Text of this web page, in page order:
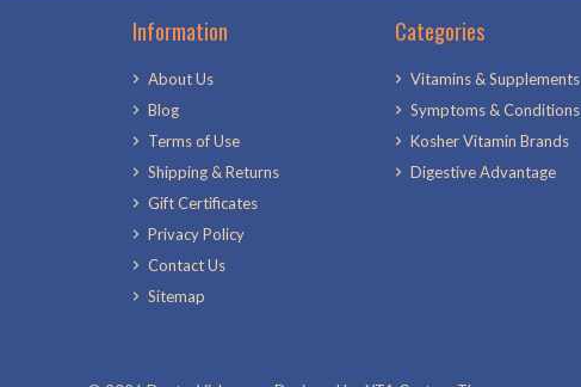
Information
About Us
Blog
Terms of Use
Shipping & Returns
Gift Certificates
Privacy Policy
Contact Us
Sitemap
Categories
Vitamins & Supplements
Symptoms & Conditions
Kosher Vitamin Brands
Digestive Advantage